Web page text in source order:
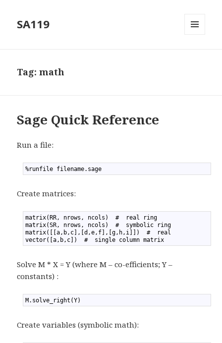
SA119
Tag: math
Sage Quick Reference
Run a file:
%runfile filename.sage
Create matrices:
matrix(RR, nrows, ncols)  #  real ring
matrix(SR, nrows, ncols)  #  symbolic ring
matrix([[a,b,c],[d,e,f],[g,h,i]])  #  real
vector([a,b,c])  #  single column matrix
Solve M * X = Y (where M – co-efficients; Y –
constants) :
M.solve_right(Y)
Create variables (symbolic math):